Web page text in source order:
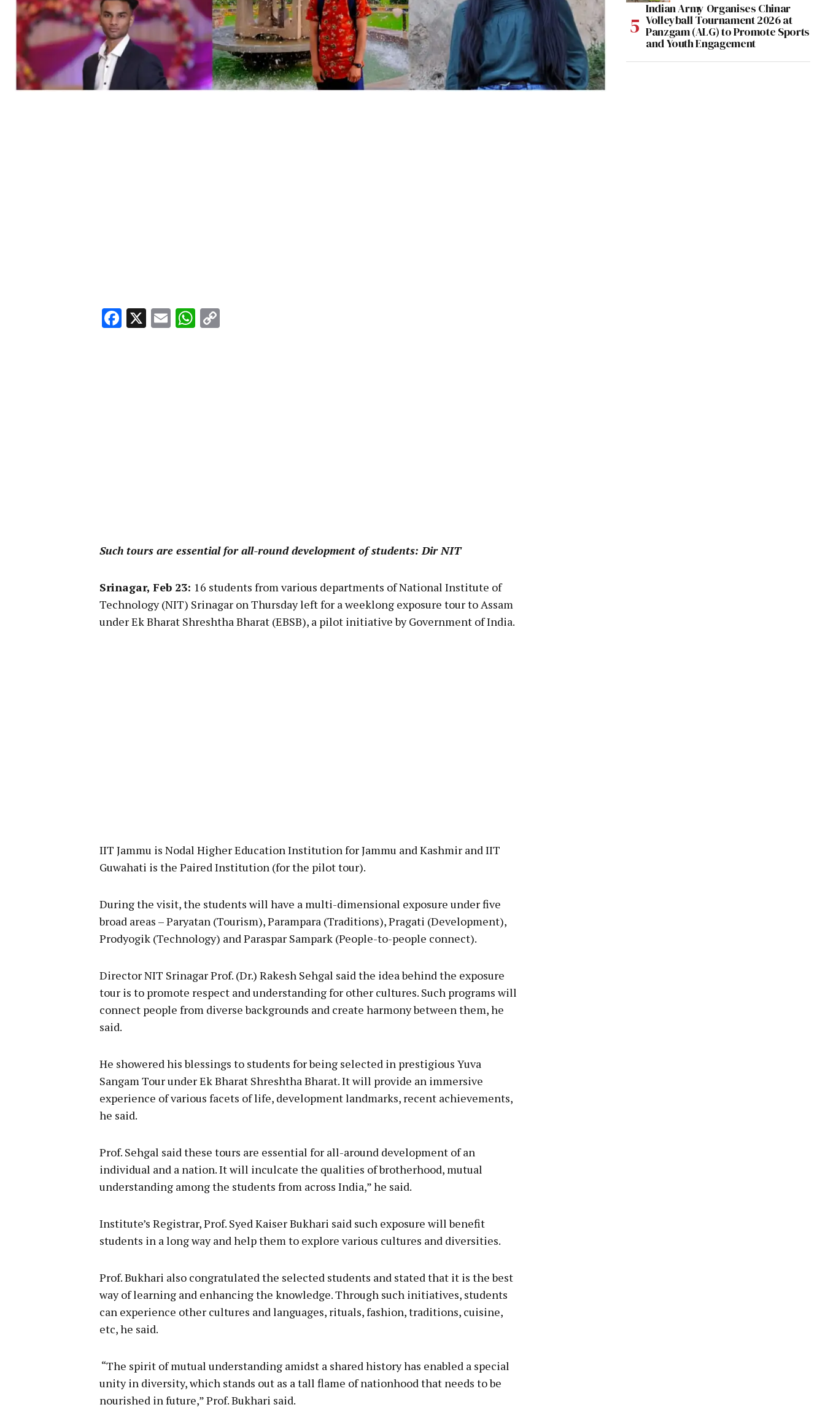
Facebook
X EmailWhatsApp
Such tours are essential for all-round development of students: Dir NIT
Srinagar, Feb 23: 16 students from various departments of National Institute of
Technology (NIT) Srinagar on Thursday left for a weeklong exposure tour to Assam
under Ek Bharat Shreshtha Bharat (EBSB), a pilot initiative by Government of India.
IIT Jammu is Nodal Higher Education Institution for Jammu and Kashmir and IIT
Guwahati is the Paired Institution (for the pilot tour).
During the visit, the students will have a multi-dimensional exposure under five
broad areas – Paryatan (Tourism), Parampara (Traditions), Pragati (Development),
Prodyogik (Technology) and Paraspar Sampark (People-to-people connect).
Director NIT Srinagar Prof. (Dr.) Rakesh Sehgal said the idea behind the exposure
tour is to promote respect and understanding for other cultures. Such programs will
connect people from diverse backgrounds and create harmony between them, he
said.
He showered his blessings to students for being selected in prestigious Yuva
Sangam Tour under Ek Bharat Shreshtha Bharat. It will provide an immersive
experience of various facets of life, development landmarks, recent achievements,
he said.
Prof. Sehgal said these tours are essential for all-around development of an
individual and a nation. It will inculcate the qualities of brotherhood, mutual
understanding among the students from across India,” he said.
Institute’s Registrar, Prof. Syed Kaiser Bukhari said such exposure will benefit
students in a long way and help them to explore various cultures and diversities.
Prof. Bukhari also congratulated the selected students and stated that it is the best
way of learning and enhancing the knowledge. Through such initiatives, students
can experience other cultures and languages, rituals, fashion, traditions, cuisine,
etc, he said.
“The spirit of mutual understanding amidst a shared history has enabled a special
unity in diversity, which stands out as a tall flame of nationhood that needs to be
nourished in future,” Prof. Bukhari said.
Indian Army Organises Chinar
Volleyball Tournament 2026 at
Panzgam (ALG) to Promote Sports
and Youth Engagement